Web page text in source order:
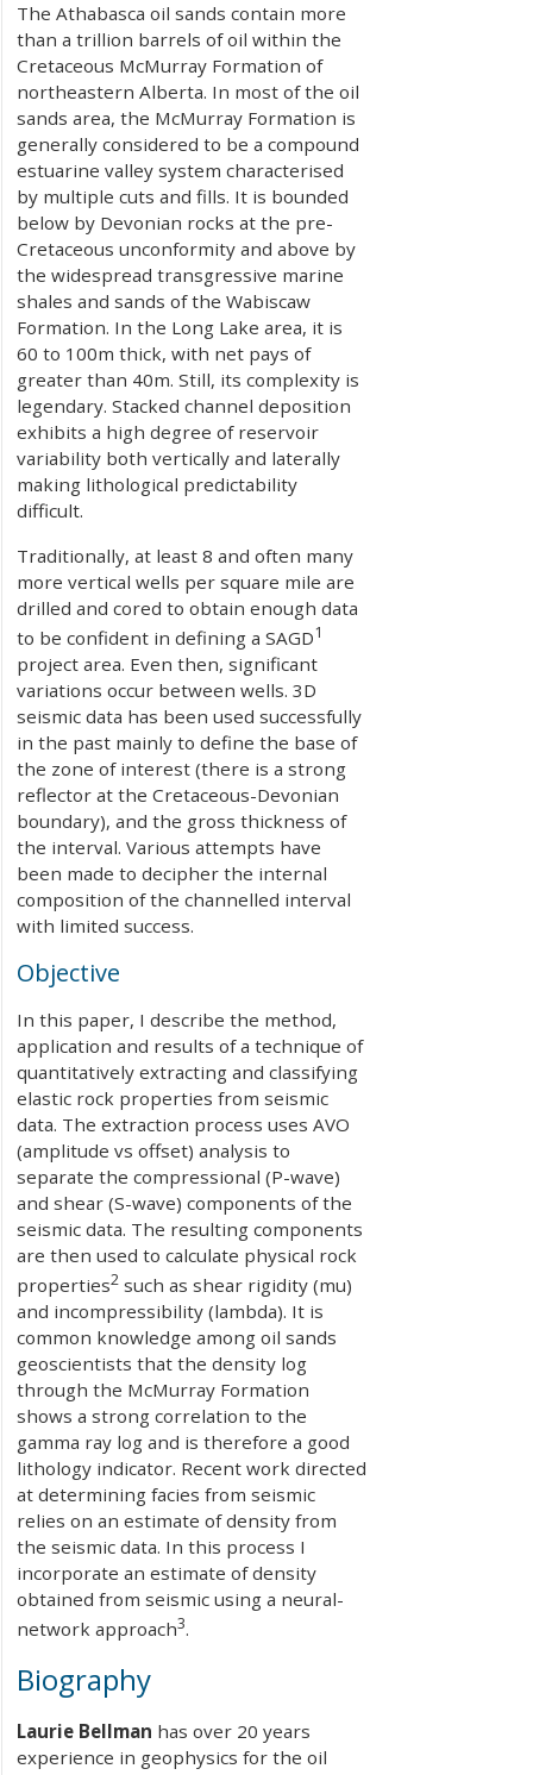
The Athabasca oil sands contain more
than a trillion barrels of oil within the
Cretaceous McMurray Formation of
northeastern Alberta. In most of the oil
sands area, the McMurray Formation is
generally considered to be a compound
estuarine valley system characterised
by multiple cuts and fills. It is bounded
below by Devonian rocks at the pre-
Cretaceous unconformity and above by
the widespread transgressive marine
shales and sands of the Wabiscaw
Formation. In the Long Lake area, it is
60 to 100m thick, with net pays of
greater than 40m. Still, its complexity is
legendary. Stacked channel deposition
exhibits a high degree of reservoir
variability both vertically and laterally
making lithological predictability
difficult.
Traditionally, at least 8 and often many
more vertical wells per square mile are
drilled and cored to obtain enough data
to be confident in defining a SAGD1
project area. Even then, significant
variations occur between wells. 3D
seismic data has been used successfully
in the past mainly to define the base of
the zone of interest (there is a strong
reflector at the Cretaceous-Devonian
boundary), and the gross thickness of
the interval. Various attempts have
been made to decipher the internal
composition of the channelled interval
with limited success.
Objective
In this paper, I describe the method,
application and results of a technique of
quantitatively extracting and classifying
elastic rock properties from seismic
data. The extraction process uses AVO
(amplitude vs offset) analysis to
separate the compressional (P-wave)
and shear (S-wave) components of the
seismic data. The resulting components
are then used to calculate physical rock
properties2 such as shear rigidity (mu)
and incompressibility (lambda). It is
common knowledge among oil sands
geoscientists that the density log
through the McMurray Formation
shows a strong correlation to the
gamma ray log and is therefore a good
lithology indicator. Recent work directed
at determining facies from seismic
relies on an estimate of density from
the seismic data. In this process I
incorporate an estimate of density
obtained from seismic using a neural-
network approach3.
Biography
Laurie Bellman has over 20 years
experience in geophysics for the oil